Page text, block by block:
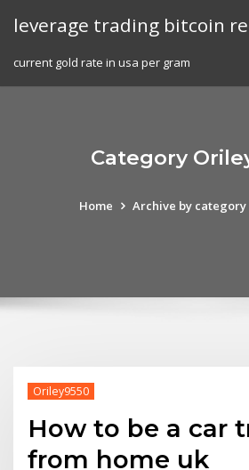
leverage trading bitcoin
current gold rate in usa per gram
Category
Home Archive by category
Oriley9550
How to be a car
from home uk